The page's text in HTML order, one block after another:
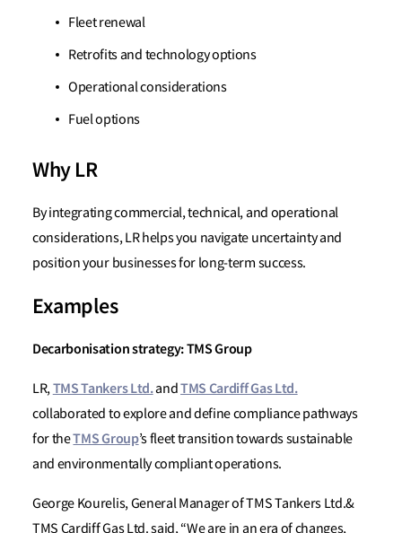
Fleet renewal
Retrofits and technology options
Operational considerations
Fuel options
Why LR
By integrating commercial, technical, and operational
considerations, LR helps you navigate uncertainty and
position your businesses for long-term success.
Examples
Decarbonisation strategy: TMS Group
LR,TMS Tankers Ltd.andTMS Cardiff Gas Ltd.
collaborated to explore and define compliance pathways
for theTMS Group’s fleet transition towards sustainable
and environmentally compliant operations.
George Kourelis, General Manager of TMS Tankers Ltd.&
TMS Cardiff Gas Ltd. said, “We are in an era of changes,